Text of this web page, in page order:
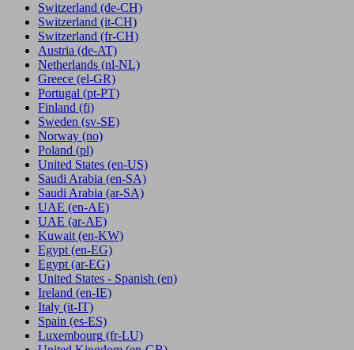
Switzerland (de-CH)
Switzerland (it-CH)
Switzerland (fr-CH)
Austria (de-AT)
Netherlands (nl-NL)
Greece (el-GR)
Portugal (pt-PT)
Finland (fi)
Sweden (sv-SE)
Norway (no)
Poland (pl)
United States (en-US)
Saudi Arabia (en-SA)
Saudi Arabia (ar-SA)
UAE (en-AE)
UAE (ar-AE)
Kuwait (en-KW)
Egypt (en-EG)
Egypt (ar-EG)
United States - Spanish (en)
Ireland (en-IE)
Italy (it-IT)
Spain (es-ES)
Luxembourg (fr-LU)